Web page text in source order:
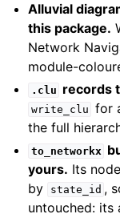
Alluvial
this package.
Network
module-
.clu records
write_clu for
the full
to_networkx
yours. Its
by
state_id ,
untouched: